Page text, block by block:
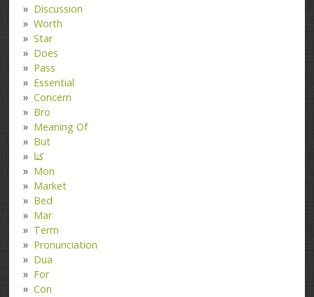
Discussion
Worth
Star
Does
Pass
Essential
Concern
Bro
Meaning Of
But
کتا
Mon
Market
Bed
Mar
Term
Pronunciation
Dua
For
Con